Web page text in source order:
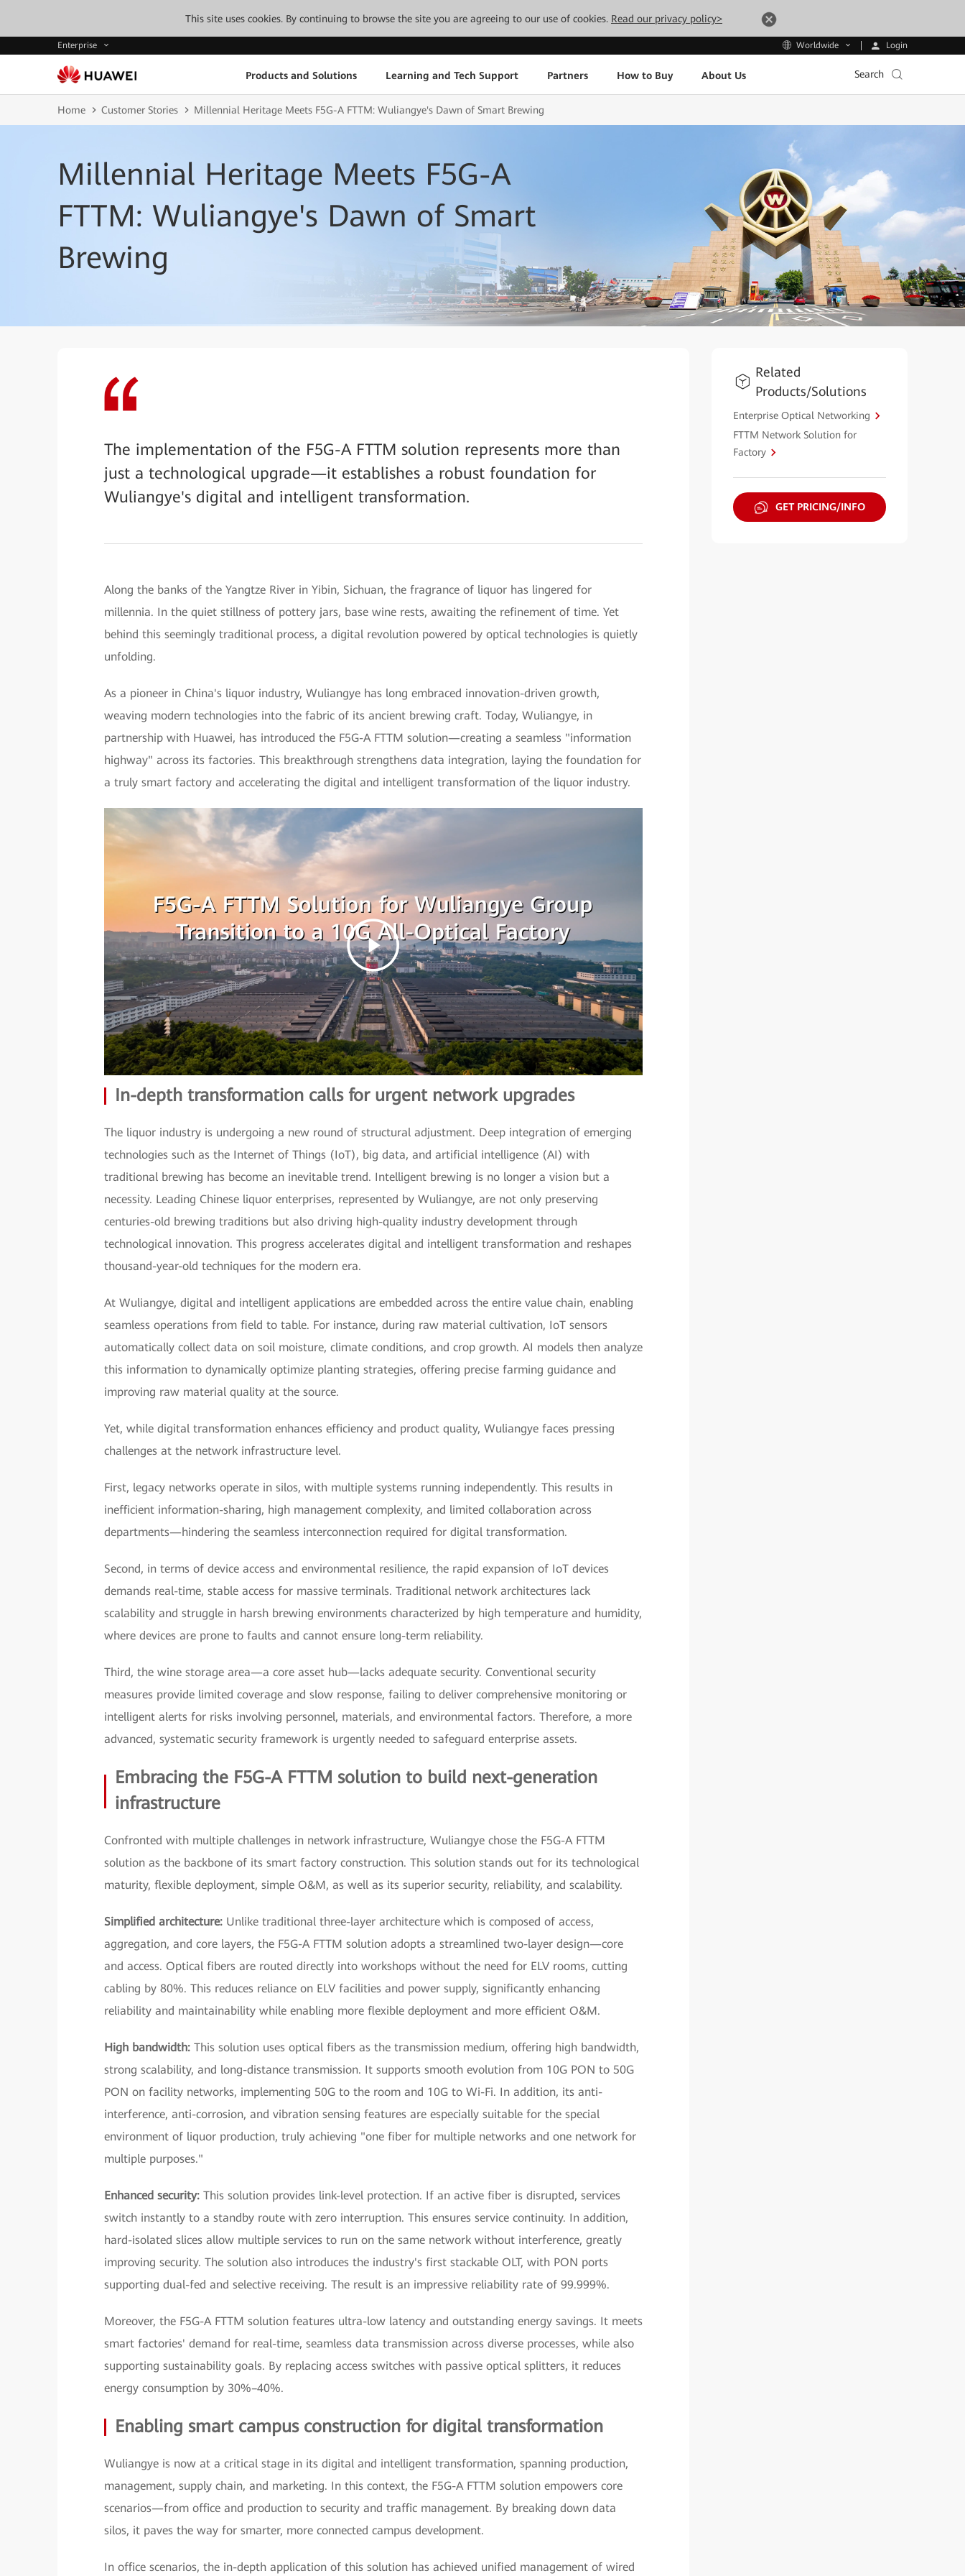
This site uses cookies. By continuing to browse the site you are agreeing to our use of cookies. Read our privacy policy>
Enterprise Worldwide Login
Products and Solutions Learning and Tech Support Partners How to Buy About Us Search
Home Customer Stories Millennial Heritage Meets F5G-A FTTM: Wuliangye's Dawn of Smart Brewing
Millennial Heritage Meets F5G-A
FTTM: Wuliangye's Dawn of Smart
Brewing
The implementation of the F5G-A FTTM solution represents more than
just a technological upgrade—it establishes a robust foundation for
Wuliangye's digital and intelligent transformation.
Along the banks of the Yangtze River in Yibin, Sichuan, the fragrance of liquor has lingered for
millennia. In the quiet stillness of pottery jars, base wine rests, awaiting the refinement of time. Yet
behind this seemingly traditional process, a digital revolution powered by optical technologies is quietly
unfolding.
As a pioneer in China's liquor industry, Wuliangye has long embraced innovation-driven growth,
weaving modern technologies into the fabric of its ancient brewing craft. Today, Wuliangye, in
partnership with Huawei, has introduced the F5G-A FTTM solution—creating a seamless "information
highway" across its factories. This breakthrough strengthens data integration, laying the foundation for
a truly smart factory and accelerating the digital and intelligent transformation of the liquor industry.
In-depth transformation calls for urgent network upgrades
The liquor industry is undergoing a new round of structural adjustment. Deep integration of emerging
technologies such as the Internet of Things (IoT), big data, and artificial intelligence (AI) with
traditional brewing has become an inevitable trend. Intelligent brewing is no longer a vision but a
necessity. Leading Chinese liquor enterprises, represented by Wuliangye, are not only preserving
centuries-old brewing traditions but also driving high-quality industry development through
technological innovation. This progress accelerates digital and intelligent transformation and reshapes
thousand-year-old techniques for the modern era.
At Wuliangye, digital and intelligent applications are embedded across the entire value chain, enabling
seamless operations from field to table. For instance, during raw material cultivation, IoT sensors
automatically collect data on soil moisture, climate conditions, and crop growth. AI models then analyze
this information to dynamically optimize planting strategies, offering precise farming guidance and
improving raw material quality at the source.
Yet, while digital transformation enhances efficiency and product quality, Wuliangye faces pressing
challenges at the network infrastructure level.
First, legacy networks operate in silos, with multiple systems running independently. This results in
inefficient information-sharing, high management complexity, and limited collaboration across
departments—hindering the seamless interconnection required for digital transformation.
Second, in terms of device access and environmental resilience, the rapid expansion of IoT devices
demands real-time, stable access for massive terminals. Traditional network architectures lack
scalability and struggle in harsh brewing environments characterized by high temperature and humidity,
where devices are prone to faults and cannot ensure long-term reliability.
Third, the wine storage area—a core asset hub—lacks adequate security. Conventional security
measures provide limited coverage and slow response, failing to deliver comprehensive monitoring or
intelligent alerts for risks involving personnel, materials, and environmental factors. Therefore, a more
advanced, systematic security framework is urgently needed to safeguard enterprise assets.
Embracing the F5G-A FTTM solution to build next-generation
infrastructure
Confronted with multiple challenges in network infrastructure, Wuliangye chose the F5G-A FTTM
solution as the backbone of its smart factory construction. This solution stands out for its technological
maturity, flexible deployment, simple O&M, as well as its superior security, reliability, and scalability.
Simplified architecture: Unlike traditional three-layer architecture which is composed of access,
aggregation, and core layers, the F5G-A FTTM solution adopts a streamlined two-layer design—core
and access. Optical fibers are routed directly into workshops without the need for ELV rooms, cutting
cabling by 80%. This reduces reliance on ELV facilities and power supply, significantly enhancing
reliability and maintainability while enabling more flexible deployment and more efficient O&M.
High bandwidth: This solution uses optical fibers as the transmission medium, offering high bandwidth,
strong scalability, and long-distance transmission. It supports smooth evolution from 10G PON to 50G
PON on facility networks, implementing 50G to the room and 10G to Wi-Fi. In addition, its anti-
interference, anti-corrosion, and vibration sensing features are especially suitable for the special
environment of liquor production, truly achieving "one fiber for multiple networks and one network for
multiple purposes."
Enhanced security: This solution provides link-level protection. If an active fiber is disrupted, services
switch instantly to a standby route with zero interruption. This ensures service continuity. In addition,
hard-isolated slices allow multiple services to run on the same network without interference, greatly
improving security. The solution also introduces the industry's first stackable OLT, with PON ports
supporting dual-fed and selective receiving. The result is an impressive reliability rate of 99.999%.
Moreover, the F5G-A FTTM solution features ultra-low latency and outstanding energy savings. It meets
smart factories' demand for real-time, seamless data transmission across diverse processes, while also
supporting sustainability goals. By replacing access switches with passive optical splitters, it reduces
energy consumption by 30%–40%.
Enabling smart campus construction for digital transformation
Wuliangye is now at a critical stage in its digital and intelligent transformation, spanning production,
management, supply chain, and marketing. In this context, the F5G-A FTTM solution empowers core
scenarios—from office and production to security and traffic management. By breaking down data
silos, it paves the way for smarter, more connected campus development.
In office scenarios, the in-depth application of this solution has achieved unified management of wired
Related
Products/Solutions
Enterprise Optical Networking
FTTM Network Solution for
Factory
GET PRICING/INFO